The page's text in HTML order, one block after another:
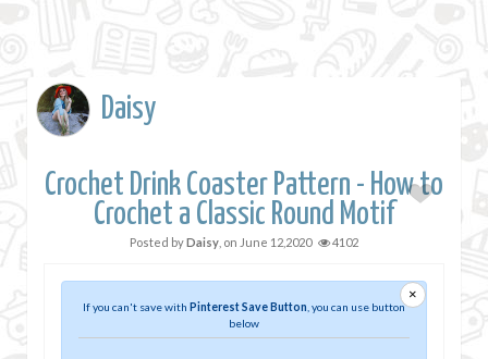
Daisy
Crochet Drink Coaster Pattern - How to
Crochet a Classic Round Motif
Posted byDaisy , on June 12,2020 4102
×
If you can't save with Pinterest Save Button , you can use button
below